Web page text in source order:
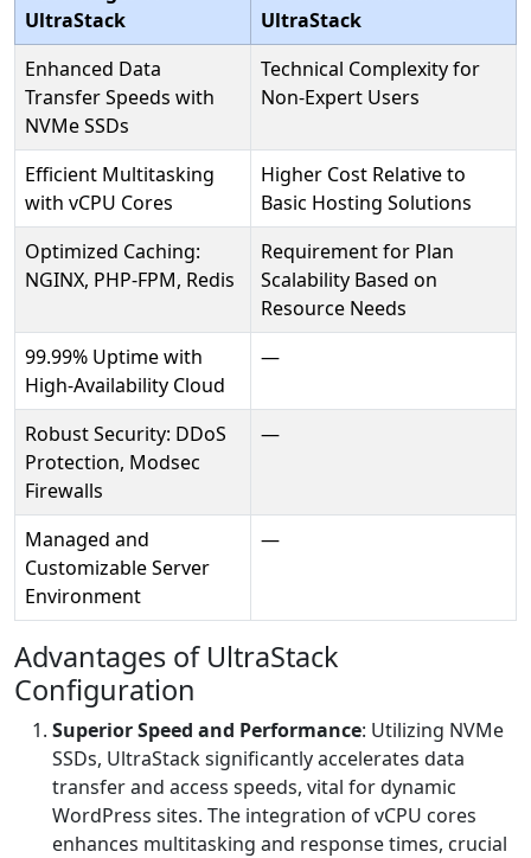
UltraStack
UltraStack
Enhanced Data
Transfer Speeds with
NVMe SSDs
Technical Complexity for
Non-Expert Users
Efficient Multitasking
with vCPU Cores
Higher Cost Relative to
Basic Hosting Solutions
Optimized Caching:
NGINX, PHP-FPM, Redis
Requirement for Plan
Scalability Based on
Resource Needs
99.99% Uptime with
High-Availability Cloud
—
Robust Security: DDoS
Protection, Modsec
Firewalls
—
Managed and
Customizable Server
Environment
—
Advantages of UltraStack
Configuration
Superior Speed and Performance: Utilizing NVMe
SSDs, UltraStack significantly accelerates data
transfer and access speeds, vital for dynamic
WordPress sites. The integration of vCPU cores
enhances multitasking and response times, crucial